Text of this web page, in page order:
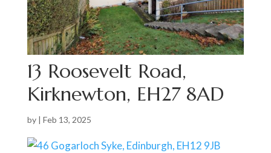
13 Roosevelt Road,
Kirknewton, EH27 8AD
by | Feb 13, 2025